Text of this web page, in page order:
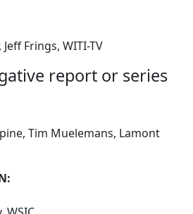
Frings, WITI-TV
report or series
Tim Muelemans, Lamont